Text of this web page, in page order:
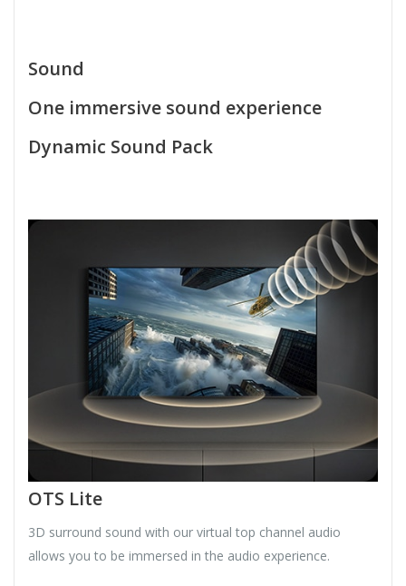
Sound
One immersive sound experience
Dynamic Sound Pack
OTS Lite
3D surround sound with our virtual top channel audio
allows you to be immersed in the audio experience.